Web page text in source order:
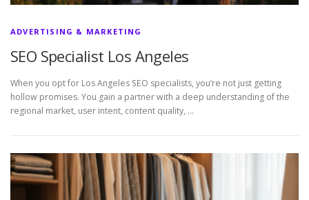
ADVERTISING & MARKETING
SEO Specialist Los Angeles
When you opt for Los Angeles SEO specialists, you’re not just getting
hollow promises. You gain a partner with a deep understanding of the
regional market, user intent, content quality, …